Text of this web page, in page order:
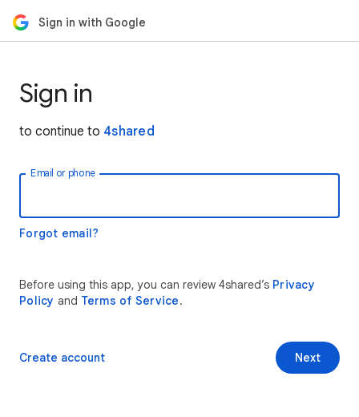
Sign in with Google
Sign in
to continue to 4shared
Email or phone
Forgot email?
Before using this app, you can review 4shared’s Privacy
Policy and Terms of Service.
Next
Create account